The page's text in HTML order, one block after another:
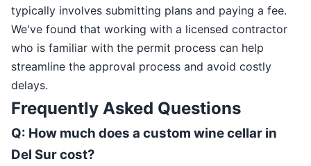
typically involves submitting plans and paying a fee.
We've found that working with a licensed contractor
who is familiar with the permit process can help
streamline the approval process and avoid costly
delays.
Frequently Asked Questions
Q: How much does a custom wine cellar in
Del Sur cost?